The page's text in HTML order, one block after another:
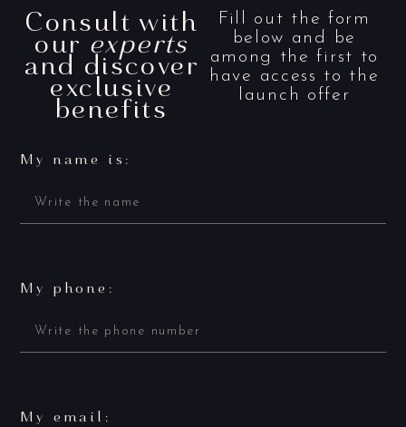
Consult with
ourexperts
and discover
exclusive
benefits
Fill out the form
below and be
among the first to
have access to the
launch offer
My name is:
My phone:
My email: